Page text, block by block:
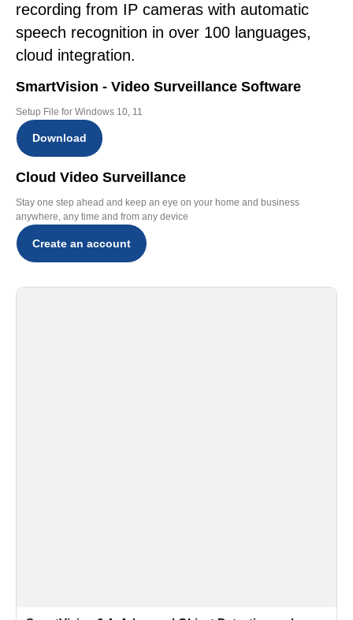
recording from IP cameras with automatic
speech recognition in over 100 languages,
cloud integration.
SmartVision - Video Surveillance Software
Setup File for Windows 10, 11
Download
Cloud Video Surveillance
Stay one step ahead and keep an eye on your home and business
anywhere, any time and from any device
Create an account